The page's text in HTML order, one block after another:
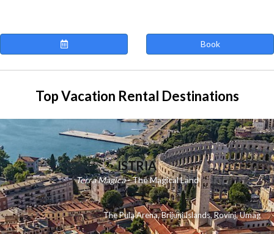
Book
Top Vacation Rental Destinations
ISTRIA
Terra Magica- The Magical Land
The Pula Arena,Brijuni Islands,Rovinj,Umag